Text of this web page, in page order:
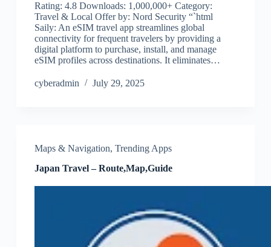
Rating: 4.8 Downloads: 1,000,000+ Category:
Travel & Local Offer by: Nord Security “`html
Saily: An eSIM travel app streamlines global
connectivity for frequent travelers by providing a
digital platform to purchase, install, and manage
eSIM profiles across destinations. It eliminates…
cyberadmin July 29, 2025
Maps & Navigation, Trending Apps
Japan Travel – Route,Map,Guide